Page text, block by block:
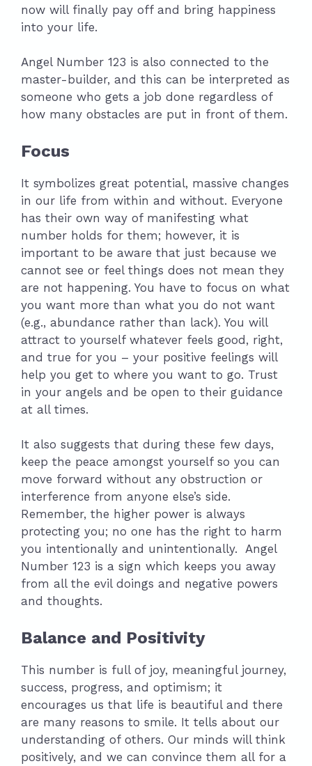
now will finally pay off and bring happiness
into your life.
Angel Number 123 is also connected to the
master-builder, and this can be interpreted as
someone who gets a job done regardless of
how many obstacles are put in front of them.
Focus
It symbolizes great potential, massive changes
in our life from within and without. Everyone
has their own way of manifesting what
number holds for them; however, it is
important to be aware that just because we
cannot see or feel things does not mean they
are not happening. You have to focus on what
you want more than what you do not want
(e.g., abundance rather than lack). You will
attract to yourself whatever feels good, right,
and true for you – your positive feelings will
help you get to where you want to go. Trust
in your angels and be open to their guidance
at all times.
It also suggests that during these few days,
keep the peace amongst yourself so you can
move forward without any obstruction or
interference from anyone else’s side.
Remember, the higher power is always
protecting you; no one has the right to harm
you intentionally and unintentionally. Angel
Number 123 is a sign which keeps you away
from all the evil doings and negative powers
and thoughts.
Balance and Positivity
This number is full of joy, meaningful journey,
success, progress, and optimism; it
encourages us that life is beautiful and there
are many reasons to smile. It tells about our
understanding of others. Our minds will think
positively, and we can convince them all for a